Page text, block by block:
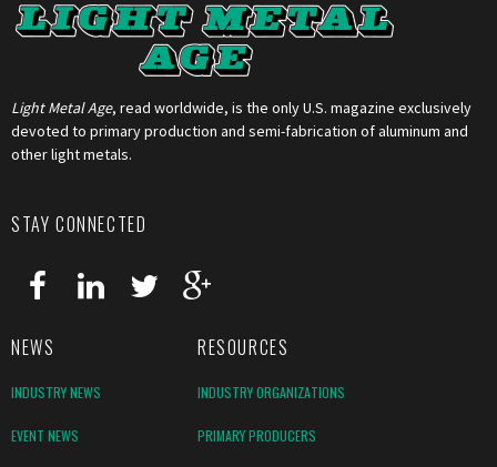
Light Metal Age, read worldwide, is the only U.S. magazine exclusively
devoted to primary production and semi-fabrication of aluminum and
other light metals.
STAY CONNECTED
NEWS RESOURCES
INDUSTRY NEWS INDUSTRY ORGANIZATIONS
EVENT NEWS PRIMARY PRODUCERS